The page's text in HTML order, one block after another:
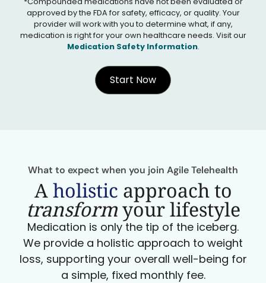
approved by the FDA for safety, efficacy, or quality. Your
provider will work with you to determine what, if any,
medication is right for your own healthcare needs. Visit our
Medication Safety Information.
Start Now
What to expect when you join Agile Telehealth
Aholistic approach to
transformyour lifestyle
Medication is only the tip of the iceberg.
We provide a holistic approach to weight
loss, supporting your overall well-being for
a simple, fixed monthly fee.